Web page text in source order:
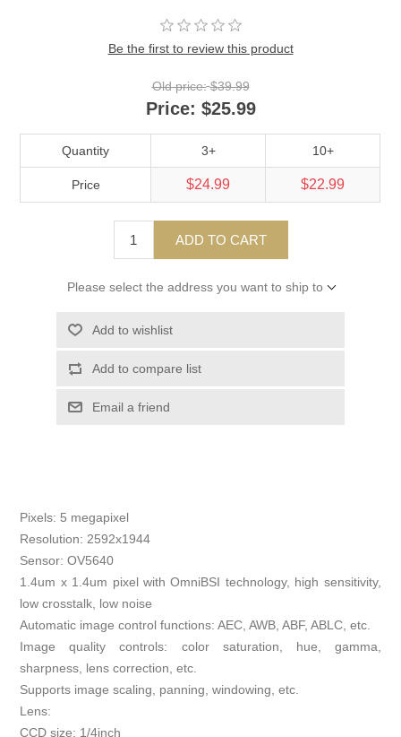
Be the first to review this product
Old price: $39.99
Price: $25.99
Quantity 3+ 10+
Price $24.99 $22.99
ADD TO CART
Please select the address you want to ship to
Add to wishlist
Add to compare list
Email a friend
Pixels: 5 megapixel
Resolution: 2592x1944
Sensor: OV5640
1.4um x 1.4um pixel with OmniBSI technology, high sensitivity,
low crosstalk, low noise
Automatic image control functions: AEC, AWB, ABF, ABLC, etc.
Image quality controls: color saturation, hue, gamma,
sharpness, lens correction, etc.
Supports image scaling, panning, windowing, etc.
Lens:
CCD size: 1/4inch